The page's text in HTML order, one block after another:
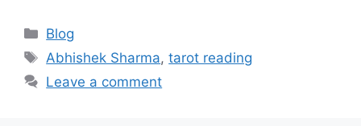
Categories
Blog
Tags
Abhishek Sharma,tarot reading
Leave a comment